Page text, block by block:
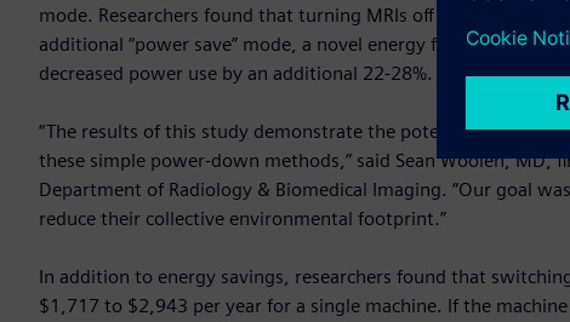
mode. Researchers found that turning MRIs off overnight for
additional “power save” mode, a novel energy feature in
decreased power use by an additional 22-28%.
“The results of this study demonstrate the potential energy
these simple power-down methods,” said Sean Woolen, MD,
Department of Radiology & Biomedical Imaging. “Our goal
reduce their collective environmental footprint.”
In addition to energy savings, researchers found that
$1,717 to $2,943 per year for a single machine. If the